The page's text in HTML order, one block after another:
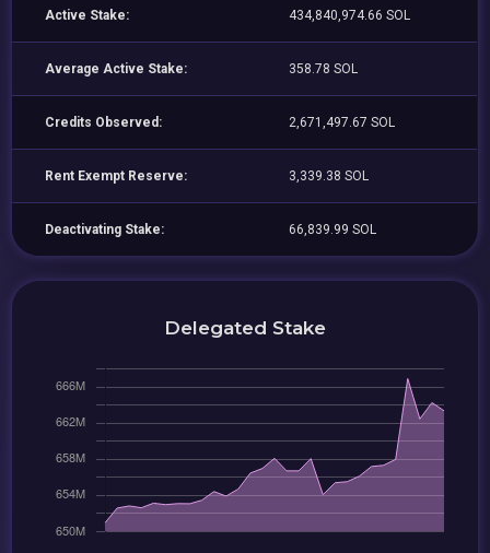
Active Stake: 434,840,974.66 SOL
Average Active Stake: 358.78 SOL
Credits Observed: 2,671,497.67 SOL
Rent Exempt Reserve: 3,339.38 SOL
Deactivating Stake: 66,839.99 SOL
Delegated Stake